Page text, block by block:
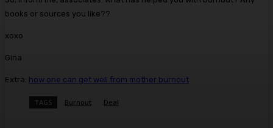
books or sources you like??
xoxo
Gina
Extra: how one can get well from mother burnout
TAGS Burnout Deal